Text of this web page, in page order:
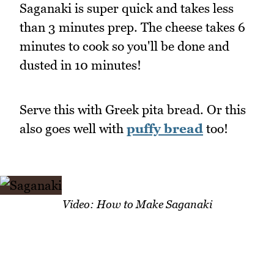
Saganaki is super quick and takes less
than 3 minutes prep. The cheese takes 6
minutes to cook so you'll be done and
dusted in 10 minutes!
Serve this with Greek pita bread. Or this
also goes well with puffy bread too!
Video: How to Make Saganaki